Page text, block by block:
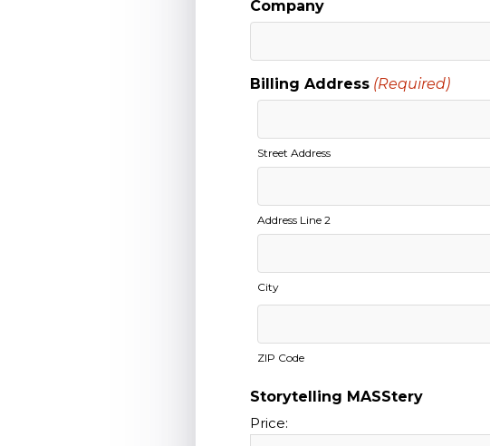
Company
Billing Address (Required)
Street Address
Address Line 2
City
ZIP Code
Storytelling MASStery
Price: